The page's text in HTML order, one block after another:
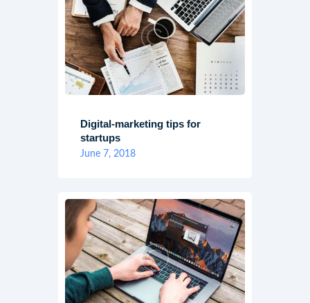
Digital-marketing tips for
startups
June 7, 2018